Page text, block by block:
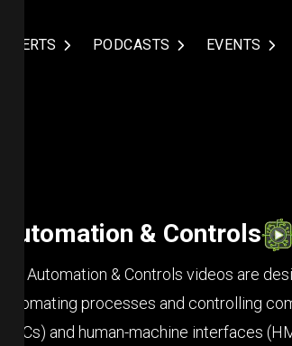
EXPERTS PODCASTS EVENTS
Automation & Controls
Our Automation & Controls videos are
automating processes and controlling
(PLCs) and human-machine interfaces